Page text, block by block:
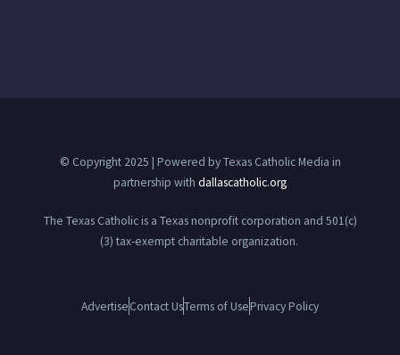
© Copyright 2025 | Powered by Texas Catholic Media in
partnership with dallascatholic.org
The Texas Catholic is a Texas nonprofit corporation and 501(c)
(3) tax-exempt charitable organization.
AdvertiseContact UsTerms of UsePrivacy Policy